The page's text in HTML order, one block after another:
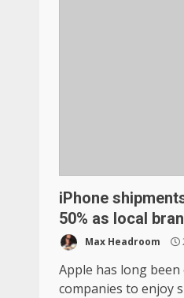
iPhone
50% as local
Max Headroom
Apple has long
companies to enjoy